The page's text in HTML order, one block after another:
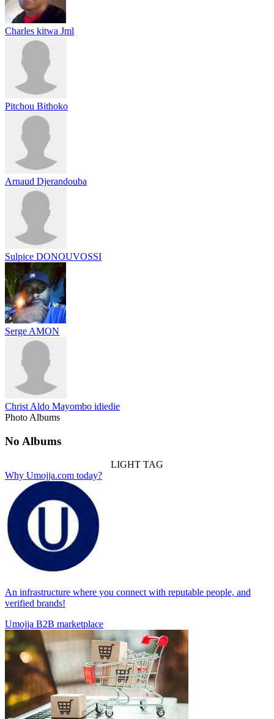
Charles kitwa Jml
Pitchou Bithoko
Arnaud Djerandouba
Sulpice DONOUVOSSI
Serge AMON
Christ Aldo Mayombo idiedie
Photo Albums
No Albums
LIGHT TAG
Why Umojja.com today?
An infrastructure where you connect with reputable people, and
verified brands!
Umojja B2B marketplace